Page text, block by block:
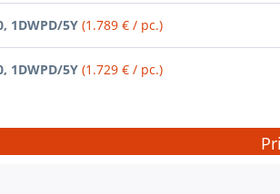
1DWPD/5Y (1.789 € / pc.)
1DWPD/5Y (1.729 € / pc.)